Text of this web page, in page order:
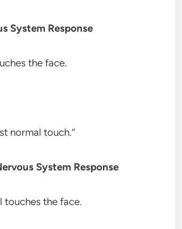
System Response
the face.
normal touch.”
System Response
touches the face.